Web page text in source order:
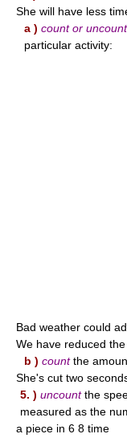
She will have less
a ) count or uncount
particular activity:
Bad weather could
We have reduced
b ) countthe
She's cut two
5. ) uncountthe
measured as the
a piece in 6 8 time